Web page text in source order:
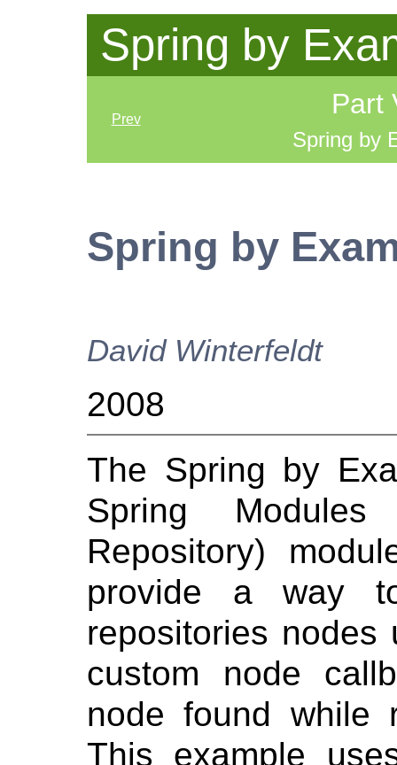
Spring by
Prev Part
Spring by
Spring by
David Winterfeldt
2008
The Spring by
Spring
Repository)
provide a way
repositories nodes
custom node
node found while
This example